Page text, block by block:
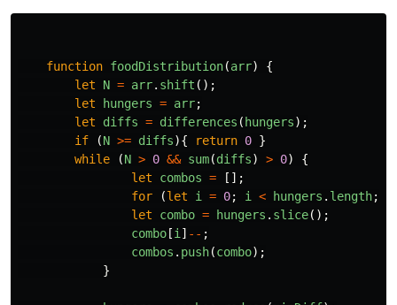
function foodDistribution(arr)
{
let
N = arr. shift ();
let
hungers = arr;
let
diffs = differences ( hungers);
if
(N >= diffs){ return 0 }
while
(N > 0 && sum(diffs) > 0)
{
let
combos =
[];
for
(let i = 0; i < hungers . length;
let
combo = hungers . slice();
combo [i ] -- ;
combos . push(combo);
}